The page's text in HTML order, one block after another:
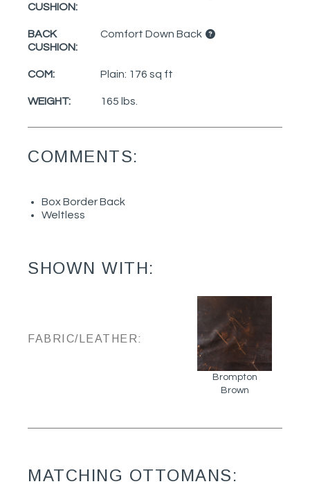
CUSHION:
BACK
CUSHION:
Comfort Down Back
COM: Plain: 176 sq ft
WEIGHT: 165 lbs.
COMMENTS:
Box Border Back
Weltless
SHOWN WITH:
FABRIC/LEATHER:
Brompton
Brown
MATCHING OTTOMANS: